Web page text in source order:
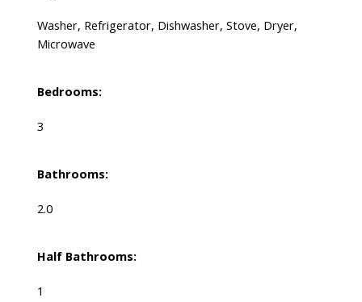
Washer, Refrigerator, Dishwasher, Stove, Dryer,
Microwave
Bedrooms:
3
Bathrooms:
2.0
Half Bathrooms:
1